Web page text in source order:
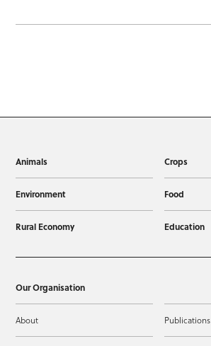
Animals Crops
Environment Food
Rural Economy Education
Our Organisation
About Publications